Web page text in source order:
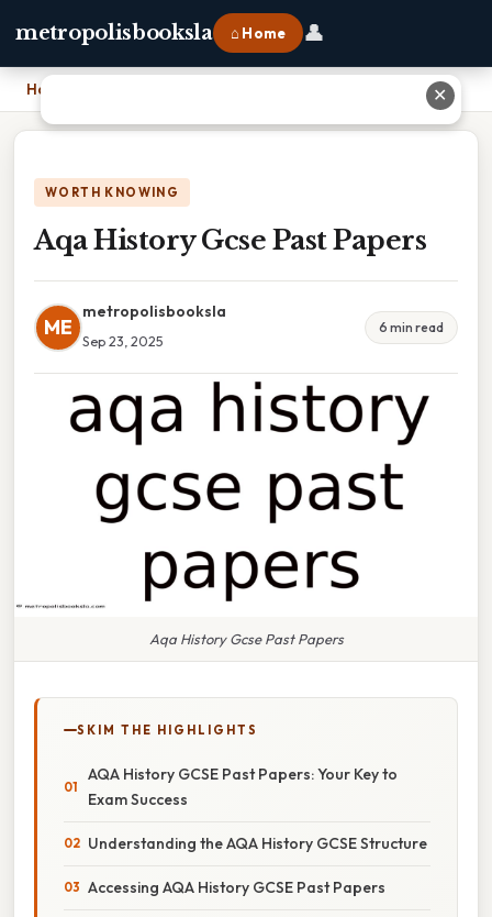
metropolisbooksla ⌂ Home 👤
Home
WORTH KNOWING
Aqa History Gcse Past Papers
ME
metropolisbooksla
Sep 23, 2025
6 min read
Aqa History Gcse Past Papers
SKIM THE HIGHLIGHTS
AQA History GCSE Past Papers: Your Key to
Exam Success
Understanding the AQA History GCSE Structure
Accessing AQA History GCSE Past Papers
✕